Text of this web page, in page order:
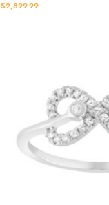
$2,899.99